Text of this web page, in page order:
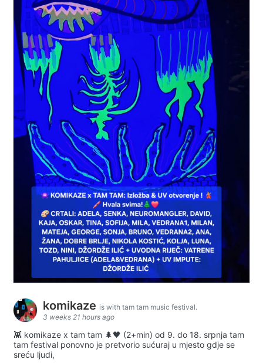
komikaze is with tam tam music festival.
3 weeks 21 hours ago
👾 komikaze x tam tam 🌲🖤 (2+min) od 9. do 18. srpnja tam
tam festival ponovno je pretvorio sućuraj u mjesto gdje se
sreću ljudi,